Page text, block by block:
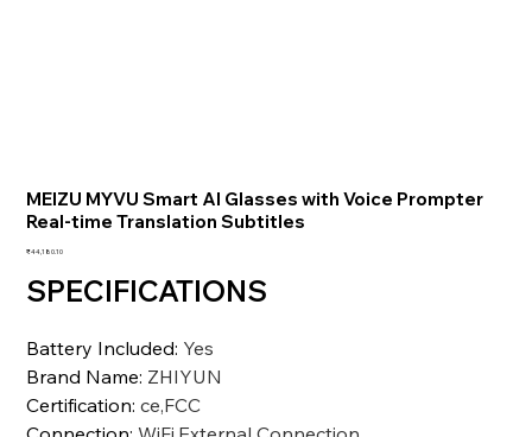
MEIZU MYVU Smart AI Glasses with Voice Prompter
Real-time Translation Subtitles
価
₹44,180.10
SPECIFICATIONS
Battery Included: Yes
Brand Name: ZHIYUN
Certification:ce,FCC